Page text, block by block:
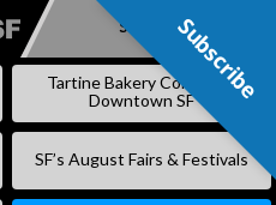
SKIP
CONTENT
Subscribe
Tartine Bakery Coming to
Downtown SF
SF’s August Fairs & Festivals
Subscribe